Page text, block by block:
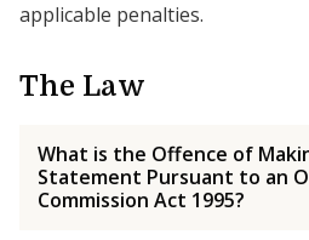
applicable penalties.
The Law
What is the Offence of
Statement Pursuant to an
Commission Act 1995?